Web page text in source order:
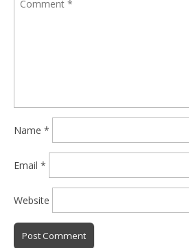
Name *
Email *
Website